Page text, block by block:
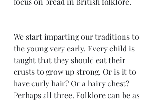
We start imparting our traditions to
the young very early. Every child is
taught that they should eat their
crusts to grow up strong. Or is it to
have curly hair? Or a hairy chest?
Perhaps all three. Folklore can be as